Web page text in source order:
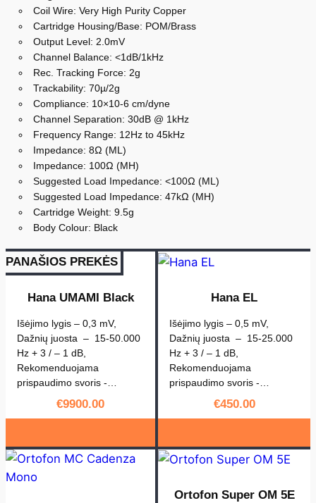
Coil Wire: Very High Purity Copper
Cartridge Housing/Base: POM/Brass
Output Level: 2.0mV
Channel Balance: <1dB/1kHz
Rec. Tracking Force: 2g
Trackability: 70µ/2g
Compliance: 10×10-6 cm/dyne
Channel Separation: 30dB @ 1kHz
Frequency Range: 12Hz to 45kHz
Impedance: 8Ω (ML)
Impedance: 100Ω (MH)
Suggested Load Impedance: <100Ω (ML)
Suggested Load Impedance: 47kΩ (MH)
Cartridge Weight: 9.5g
Body Colour: Black
PANAŠIOS PREKĖS
Hana UMAMI Black
Išėjimo lygis – 0,3 mV,
Dažnių juosta – 15-50.000
Hz + 3 / – 1 dB,
Rekomenduojama
prispaudimo svoris -…
€9900.00
Hana EL
Išėjimo lygis – 0,5 mV,
Dažnių juosta – 15-25.000
Hz + 3 / – 1 dB,
Rekomenduojama
prispaudimo svoris -…
€450.00
Ortofon Super OM 5E